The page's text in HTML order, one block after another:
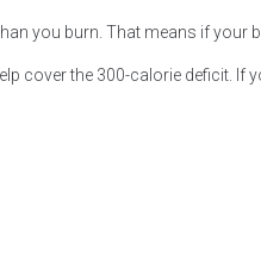
you burn. That means if
cover the 300-calorie deficit.